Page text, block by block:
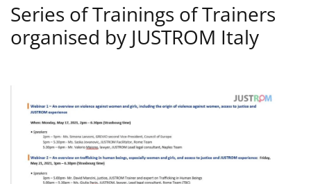
Series of Trainings of Trainers
organised by JUSTROM Italy